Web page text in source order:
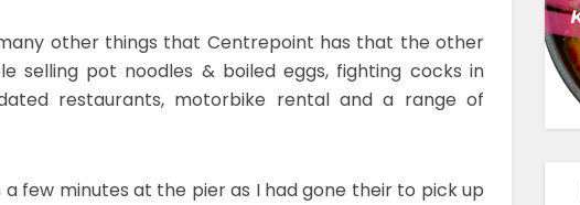
other things that Centrepoint has that the other
selling pot noodles & boiled eggs, fighting cocks in
restaurants, motorbike rental and a range of
few minutes at the pier as I had gone their to pick up